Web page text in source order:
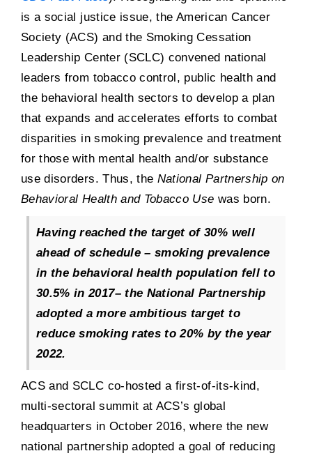
is a social justice issue, the American Cancer
Society (ACS) and the Smoking Cessation
Leadership Center (SCLC) convened national
leaders from tobacco control, public health and
the behavioral health sectors to develop a plan
that expands and accelerates efforts to combat
disparities in smoking prevalence and treatment
for those with mental health and/or substance
use disorders. Thus, the National Partnership on
Behavioral Health and Tobacco Use was born.
Having reached the target of 30% well
ahead of schedule – smoking prevalence
in the behavioral health population fell to
30.5% in 2017–the National Partnership
adopted a more ambitious target to
reduce smoking rates to 20% by the year
2022.​
ACS and SCLC co-hosted a first-of-its-kind,
multi-sectoral summit at ACS’s global
headquarters in October 2016, where the new
national partnership adopted a goal of reducing